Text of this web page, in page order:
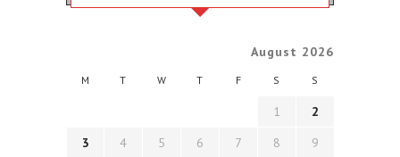
August 2026
M T W T F S S
1
2
3
4 5 6 7 8
9